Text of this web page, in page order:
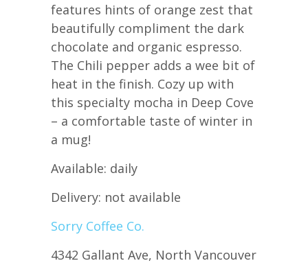
features hints of orange zest that
beautifully compliment the dark
chocolate and organic espresso.
The Chili pepper adds a wee bit of
heat in the finish. Cozy up with
this specialty mocha in Deep Cove
– a comfortable taste of winter in
a mug!
Available: daily
Delivery: not available
Sorry Coffee Co.
4342 Gallant Ave, North Vancouver